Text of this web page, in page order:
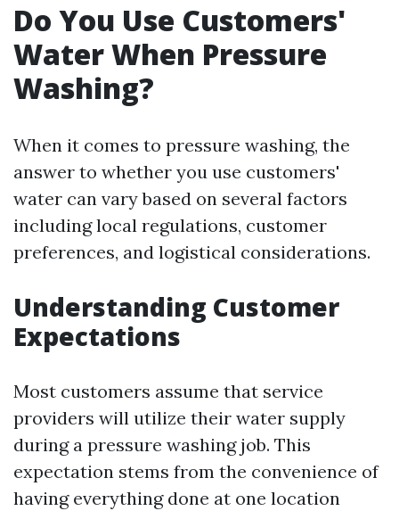
Do You Use Customers'
Water When Pressure
Washing?
When it comes to pressure washing, the
answer to whether you use customers'
water can vary based on several factors
including local regulations, customer
preferences, and logistical considerations.
Understanding Customer
Expectations
Most customers assume that service
providers will utilize their water supply
during a pressure washing job. This
expectation stems from the convenience of
having everything done at one location